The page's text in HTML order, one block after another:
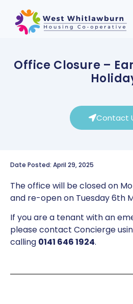
Office Closure –
Contact
Date Posted: April 29, 2025
The office will be closed on
and re-open on Tuesday 6th
If you are a tenant with an
please contact Concierge
calling 0141 646 1924.